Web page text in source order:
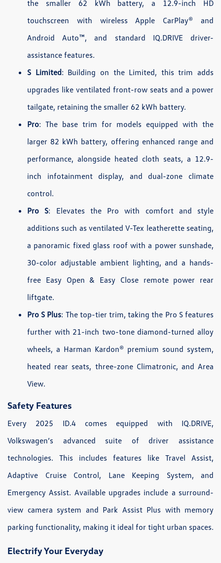
the smaller 62 kWh battery, a 12.9-inch HD
touchscreen with wireless Apple CarPlay® and
Android Auto™, and standard IQ.DRIVE driver-
assistance features.
S Limited: Building on the Limited, this trim adds
upgrades like ventilated front-row seats and a power
tailgate, retaining the smaller 62 kWh battery.
Pro: The base trim for models equipped with the
larger 82 kWh battery, offering enhanced range and
performance, alongside heated cloth seats, a 12.9-
inch infotainment display, and dual-zone climate
control.
Pro S: Elevates the Pro with comfort and style
additions such as ventilated V-Tex leatherette seating,
a panoramic fixed glass roof with a power sunshade,
30-color adjustable ambient lighting, and a hands-
free Easy Open & Easy Close remote power rear
liftgate.
Pro S Plus: The top-tier trim, taking the Pro S features
further with 21-inch two-tone diamond-turned alloy
wheels, a Harman Kardon® premium sound system,
heated rear seats, three-zone Climatronic, and Area
View.
Safety Features
Every 2025 ID.4 comes equipped with IQ.DRIVE,
Volkswagen’s advanced suite of driver assistance
technologies. This includes features like Travel Assist,
Adaptive Cruise Control, Lane Keeping System, and
Emergency Assist. Available upgrades include a surround-
view camera system and Park Assist Plus with memory
parking functionality, making it ideal for tight urban spaces.
Electrify Your Everyday